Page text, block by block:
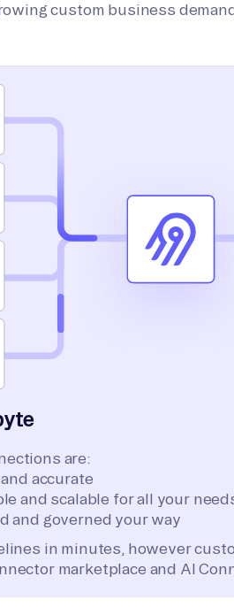
custom business
are:
accurate
and scalable for all your
and governed your way
in minutes, however
marketplace and AI